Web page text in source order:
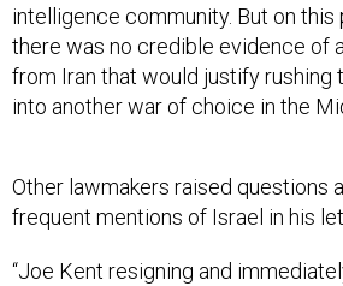
intelligence community. But on this
there was no credible evidence of
from Iran that would justify rushing
into another war of choice in the
Other lawmakers raised questions
frequent mentions of Israel in his
“Joe Kent resigning and